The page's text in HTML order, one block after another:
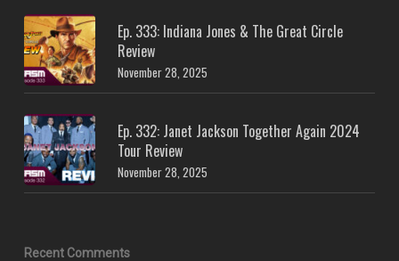
Ep. 333: Indiana Jones & The Great Circle
Review
November 28, 2025
Ep. 332: Janet Jackson Together Again 2024
Tour Review
November 28, 2025
Recent Comments